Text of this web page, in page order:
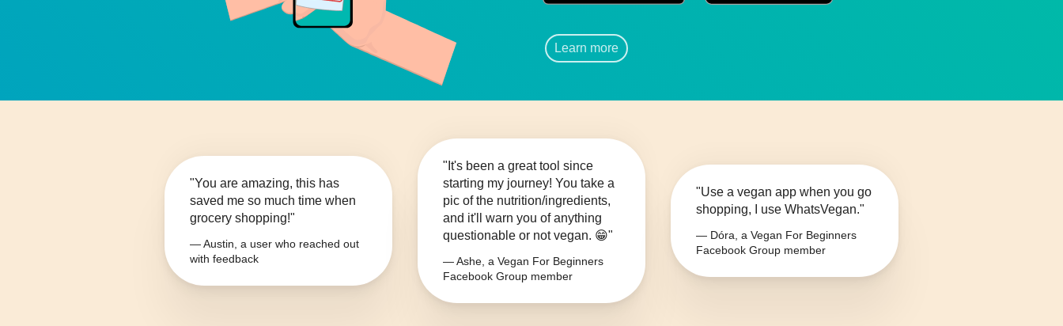
Learn more
"You are amazing, this has
saved me so much time when
grocery shopping!"
— Austin, a user who reached out
with feedback
"It's been a great tool since
starting my journey! You take a
pic of the nutrition/ingredients,
and it'll warn you of anything
questionable or not vegan. 😁"
— Ashe, a Vegan For Beginners
Facebook Group member
"Use a vegan app when you go
shopping, I use WhatsVegan."
— Dóra, a Vegan For Beginners
Facebook Group member